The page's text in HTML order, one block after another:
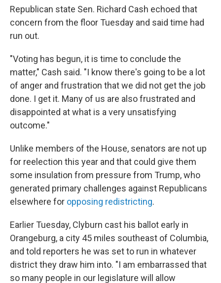
Republican state Sen. Richard Cash echoed that
concern from the floor Tuesday and said time had
run out.
"Voting has begun, it is time to conclude the
matter," Cash said. "I know there's going to be a lot
of anger and frustration that we did not get the job
done. I get it. Many of us are also frustrated and
disappointed at what is a very unsatisfying
outcome."
Unlike members of the House, senators are not up
for reelection this year and that could give them
some insulation from pressure from Trump, who
generated primary challenges against Republicans
elsewhere for opposing redistricting.
Earlier Tuesday, Clyburn cast his ballot early in
Orangeburg, a city 45 miles southeast of Columbia,
and told reporters he was set to run in whatever
district they draw him into. "I am embarrassed that
so many people in our legislature will allow